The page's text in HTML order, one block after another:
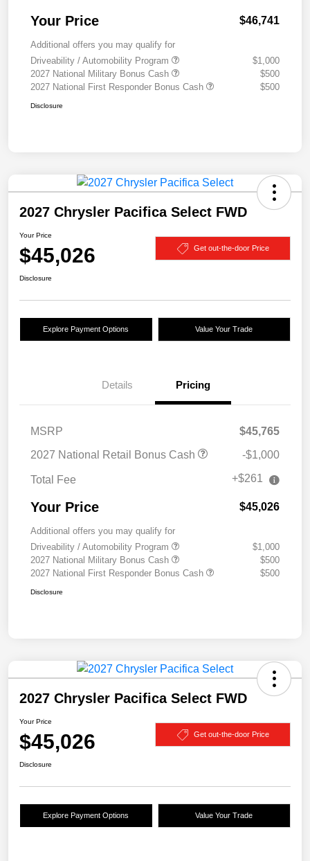
Your Price $46,741
Additional offers you may qualify for
Driveability / Automobility Program
$1,000
2027 National Military Bonus Cash
$500
2027 National First Responder Bonus Cash
$500
Disclosure
2027 Chrysler Pacifica Select FWD
Your Price
$45,026 Get out-the-door Price
Disclosure
Explore Payment Options Value Your Trade
Details Pricing
MSRP
$45,765
2027 National Retail Bonus Cash
-$1,000
Total Fee +$261
Your Price $45,026
Additional offers you may qualify for
Driveability / Automobility Program
$1,000
2027 National Military Bonus Cash
$500
2027 National First Responder Bonus Cash
$500
Disclosure
2027 Chrysler Pacifica Select FWD
Your Price
$45,026 Get out-the-door Price
Disclosure
Explore Payment Options Value Your Trade